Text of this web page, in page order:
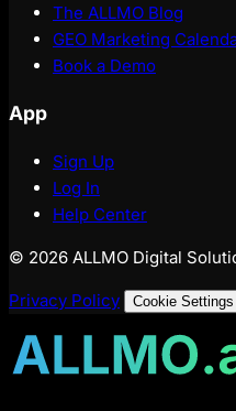
The ALLMO Blog
GEO Marketing
Book a Demo
App
Sign Up
Log In
Help Center
© 2026 ALLMO Digital
Privacy Policy Cookie Settings